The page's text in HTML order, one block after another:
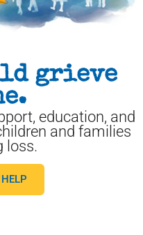
grieve
education, and
and families
loss.